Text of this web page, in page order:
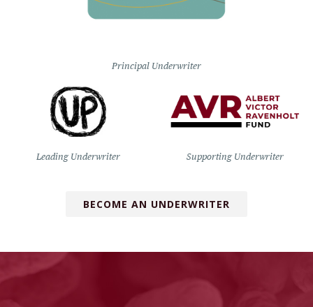
Principal Underwriter
Leading Underwriter Supporting Underwriter
BECOME AN UNDERWRITER